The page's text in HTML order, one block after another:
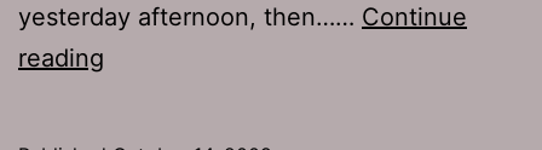
yesterday afternoon, then…… Continue
reading